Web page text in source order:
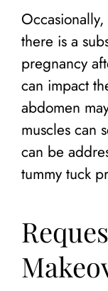
there is a
pregnancy
can impact
abdomen
muscles can
can be
tummy tuck